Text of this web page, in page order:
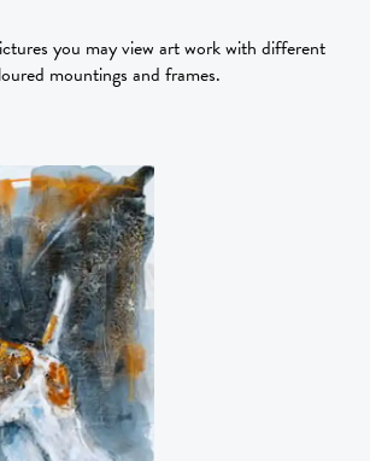
you may view art work with different
mountings and frames.